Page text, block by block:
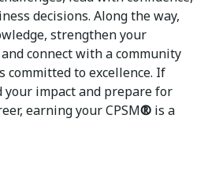
decisions. Along the way,
strengthen your
connect with a community
committed to excellence. If
your impact and prepare for
earning your CPSM® is a